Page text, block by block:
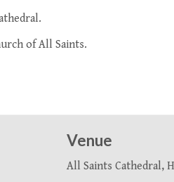
of All Saints.
Venue
All Saints Cathedral,